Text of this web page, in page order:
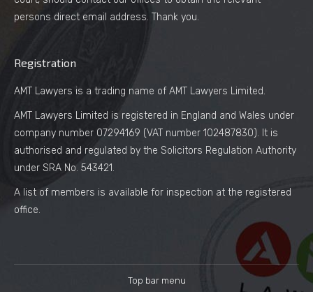
persons direct email address. Thank you.
Registration
AMT Lawyers is a trading name of AMT Lawyers Limited.
AMT Lawyers Limited is registered in England and Wales under
company number 07294169 (VAT number 102487830). It is
authorised and regulated by the Solicitors Regulation Authority
under SRA No. 543421.
A list of members is available for inspection at the registered
office.
Top bar menu